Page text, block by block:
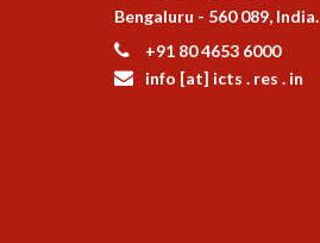
Bengaluru - 560 089, India.
+91 80 4653 6000
info [at] icts . res . in